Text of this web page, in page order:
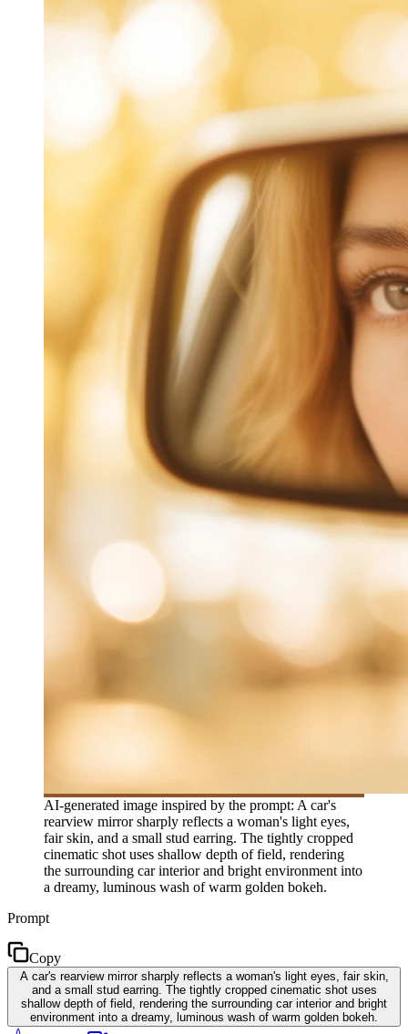
AI-generated image inspired by the prompt: A car's
rearview mirror sharply reflects a woman's light eyes,
fair skin, and a small stud earring. The tightly cropped
cinematic shot uses shallow depth of field, rendering
the surrounding car interior and bright environment into
a dreamy, luminous wash of warm golden bokeh.
Prompt
Copy
A car's rearview mirror sharply reflects a woman's light eyes, fair skin,
and a small stud earring. The tightly cropped cinematic shot uses
shallow depth of field, rendering the surrounding car interior and bright
environment into a dreamy, luminous wash of warm golden bokeh.